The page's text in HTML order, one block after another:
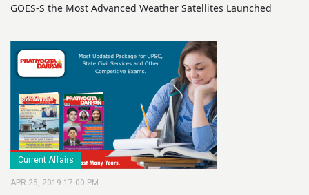
GOES-S the Most Advanced Weather Satellites Launched
Current Affairs
APR 25, 2019 17:00 PM